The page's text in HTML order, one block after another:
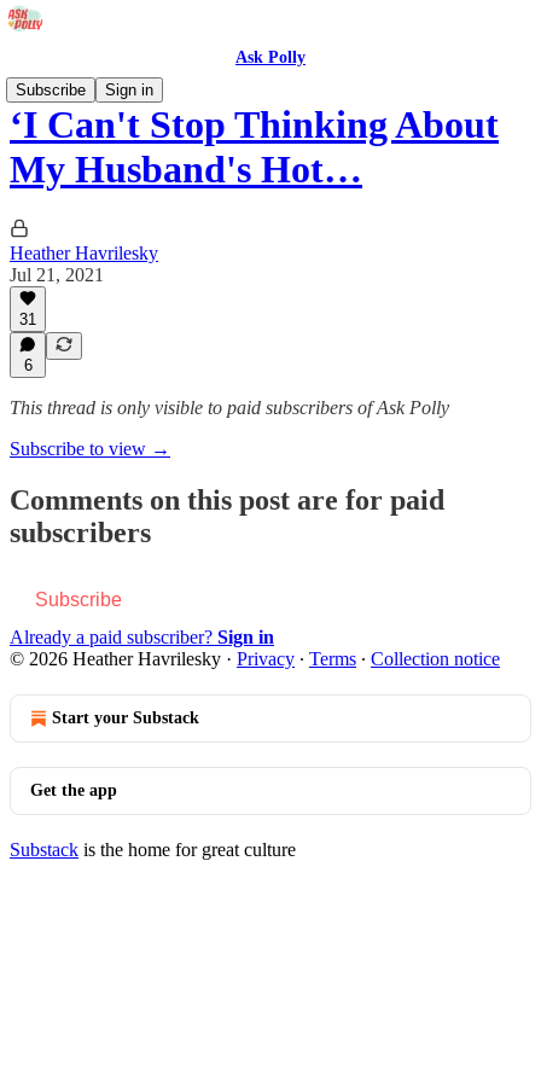
Ask Polly
Subscribe
Sign in
‘I Can't Stop Thinking About
My Husband's Hot…
Heather Havrilesky
Jul 21, 2021
31
6
This thread is only visible to paid subscribers of Ask Polly
Subscribe to view →
Comments on this post are for paid
subscribers
Subscribe
Already a paid subscriber? Sign in
© 2026 Heather Havrilesky · Privacy ∙ Terms ∙ Collection notice
Start your Substack
Get the app
Substack is the home for great culture